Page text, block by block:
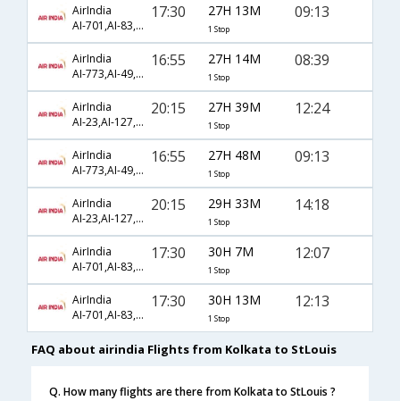
AirIndia
AI-701,AI-83,AI-4355
17:30 27H 13M
1 Stop
09:13
AirIndia
AI-773,AI-49,AI-3690
16:55 27H 14M
1 Stop
08:39
AirIndia
AI-23,AI-127,AI-5782
20:15 27H 39M
1 Stop
12:24
AirIndia
AI-773,AI-49,AI-4355
16:55 27H 48M
1 Stop
09:13
AirIndia
AI-23,AI-127,AI-4704
20:15 29H 33M
1 Stop
14:18
AirIndia
AI-701,AI-83,AI-4932
17:30 30H 7M
1 Stop
12:07
AirIndia
AI-701,AI-83,AI-4932
17:30 30H 13M
1 Stop
12:13
FAQ about airindia Flights from Kolkata to StLouis
Q. How many flights are there from Kolkata to StLouis ?